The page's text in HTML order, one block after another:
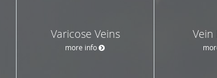
Varicose Veins
more info
Vein